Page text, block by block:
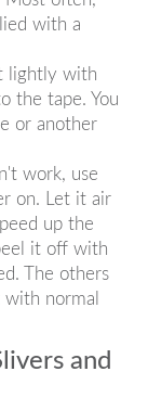
with a
lightly with
the tape. You
or another
work, use
on. Let it air
up the
it off with
The others
normal
and